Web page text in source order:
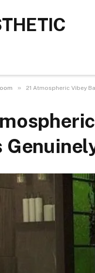
» 21 Atmospheric Vibey